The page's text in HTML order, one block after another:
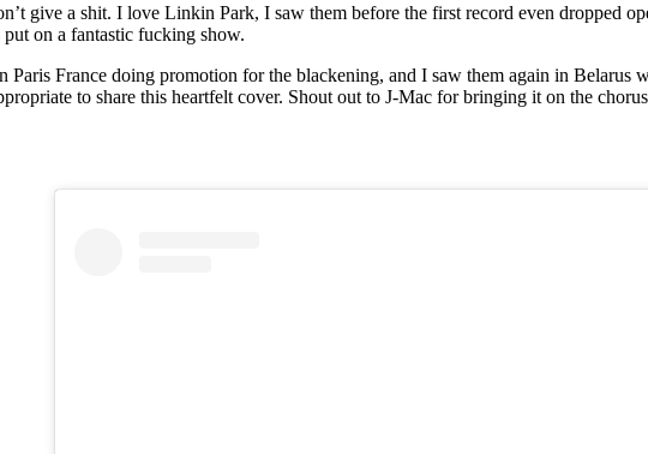
give a shit. I love Linkin Park, I saw them before the first record even dropped
on a fantastic fucking show.
Paris France doing promotion for the blackening, and I saw them again in
to share this heartfelt cover. Shout out to J-Mac for bringing it on the